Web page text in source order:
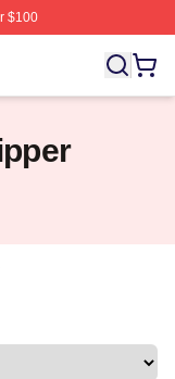
$100
Licensed Quenlin